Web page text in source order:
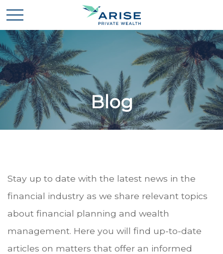
Blog
Stay up to date with the latest news in the
financial industry as we share relevant topics
about financial planning and wealth
management. Here you will find up-to-date
articles on matters that offer an informed